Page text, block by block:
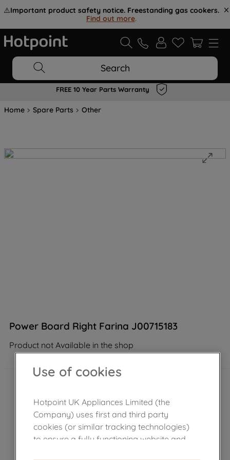
⚠️Important product safety notice. Freestanding gas cookers.
Find out more.
Search
FREE 10 Year Parts Warranty
Home Spare Parts Other
Power Board Right Farina J00715183
Product not Available in the shop
Use of cookies
Hotpoint UK Appliances Limited (the
Company) uses first and third party
cookies (or similar tracking technologies)
to ensure a fully functioning website and